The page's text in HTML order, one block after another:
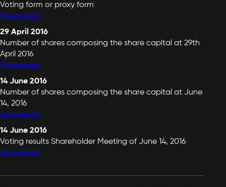
Voting form or proxy form
Download
29 April 2016
Number of shares composing the share capital at 29th
April 2016
Download
14 June 2016
Number of shares composing the share capital at June
14, 2016
Download
14 June 2016
Voting results Shareholder Meeting of June 14, 2016
Download